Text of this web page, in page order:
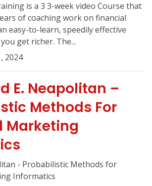
is a 3 3-week video Course that
of coaching work on financial
easy-to-learn, speedily effective
get richer. The...
2024
E. Neapolitan –
Methods For
Marketing
- Probabilistic Methods for
Informatics